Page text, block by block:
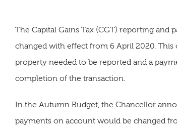
The Capital Gains Tax (CGT) reporting and
changed with effect from 6 April 2020.
property needed to be reported and a
completion of the transaction.
In the Autumn Budget, the Chancellor
payments on account would be changed